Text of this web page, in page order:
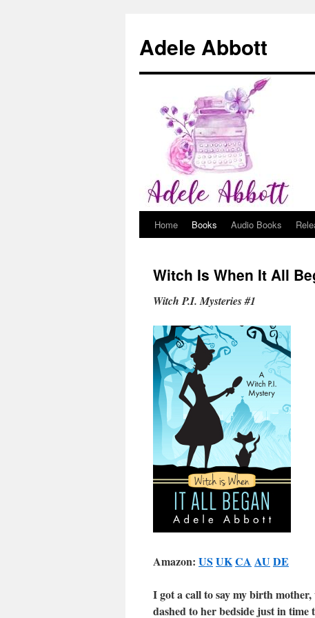
Adele Abbott
Skip
content
Home Books Audio Books
Witch Is When It All
Witch P.I. Mysteries #1
Amazon: US UKCA AUDE
I got a call to say my birth
dashed to her bedside just in